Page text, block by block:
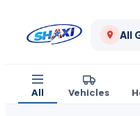
All
All Vehicles